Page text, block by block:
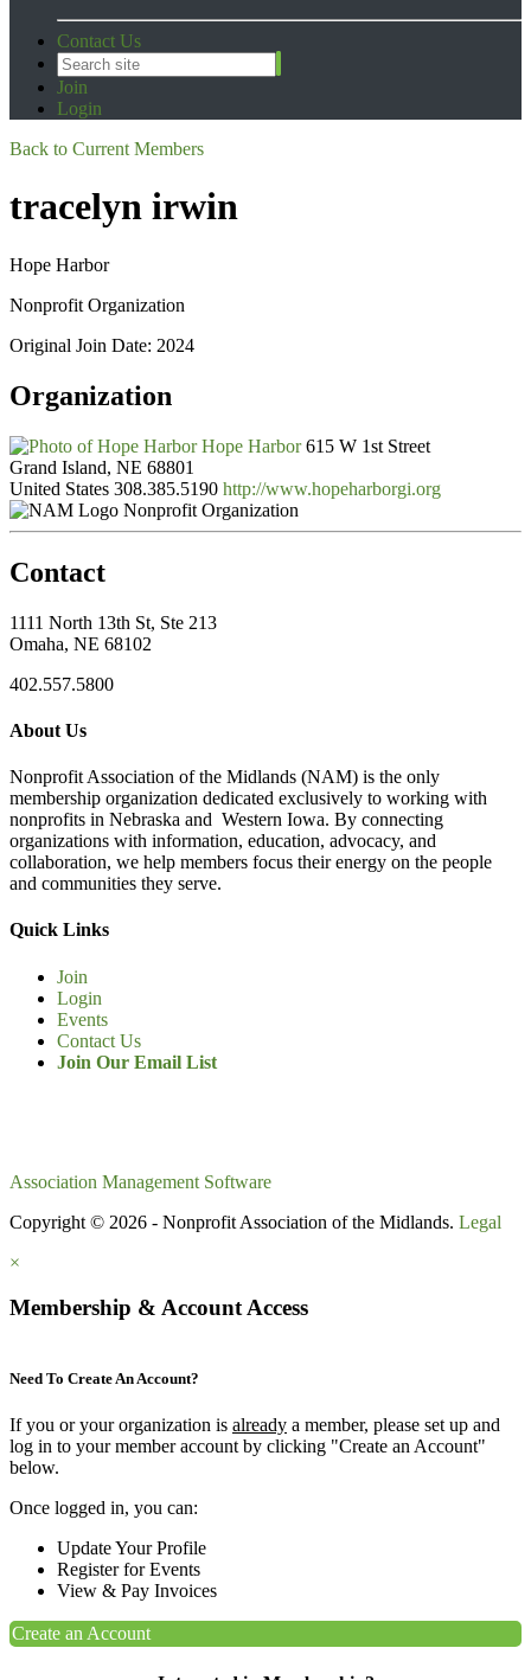
Contact Us
Join
Login
Back to Current Members
tracelyn irwin
Hope Harbor
Nonprofit Organization
Original Join Date: 2024
Organization
Hope Harbor615 W 1st Street
Grand Island, NE 68801
United States 308.385.5190 http://www.hopeharborgi.org
Nonprofit Organization
Contact
1111 North 13th St, Ste 213
Omaha, NE 68102
402.557.5800
About Us
Nonprofit Association of the Midlands (NAM) is the only
membership organization dedicated exclusively to working with
nonprofits in Nebraska and Western Iowa. By connecting
organizations with information, education, advocacy, and
collaboration, we help members focus their energy on the people
and communities they serve.
Quick Links
Join
Login
Events
Contact Us
Join Our Email List
Association Management Software
Copyright © 2026 - Nonprofit Association of the Midlands. Legal
×
Membership & Account Access
Need To Create An Account?
If you or your organization is already a member, please set up and
log in to your member account by clicking "Create an Account"
below.
Once logged in, you can:
Update Your Profile
Register for Events
View & Pay Invoices
Create an Account